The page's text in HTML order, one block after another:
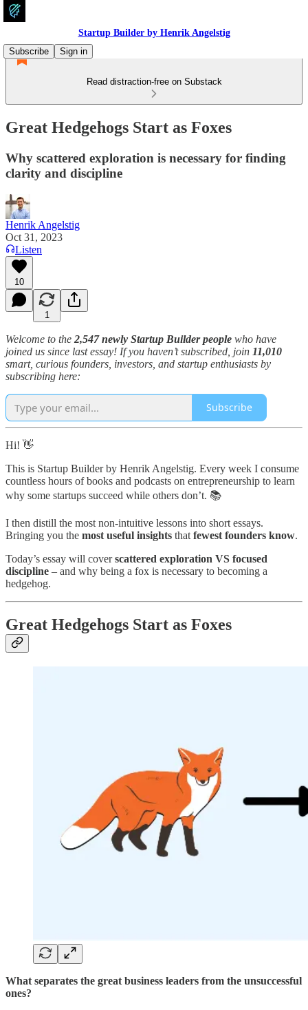
Startup Builder by Henrik Angelstig
Subscribe
Sign in
Read distraction-free on Substack
Great Hedgehogs Start as Foxes
Why scattered exploration is necessary for finding
clarity and discipline
Henrik Angelstig
Oct 31, 2023
Listen
10
1
Welcome to the 2,547 newly Startup Builder people who have
joined us since last essay! If you haven’t subscribed, join 11,010
smart, curious founders, investors, and startup enthusiasts by
subscribing here:
Subscribe
Hi! 👋
This is Startup Builder by Henrik Angelstig. Every week I consume
countless hours of books and podcasts on entrepreneurship to learn
why some startups succeed while others don’t. 📚
I then distill the most non-intuitive lessons into short essays.
Bringing you the most useful insights that fewest founders know.
Today’s essay will coverscattered exploration VS focused
discipline – and why being a fox is necessary to becoming a
hedgehog.
Great Hedgehogs Start as Foxes
What separates the great business leaders from the unsuccessful
ones?